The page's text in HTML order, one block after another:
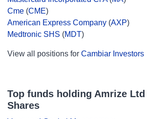
Cme (CME)
American Express Company (AXP)
Medtronic SHS (MDT)
View all positions for Cambiar Investors
Top funds holding Amrize
Shares